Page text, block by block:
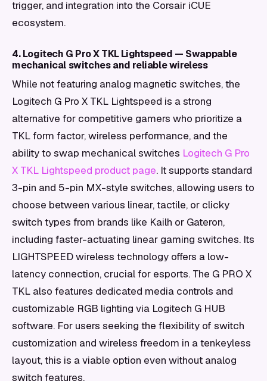
trigger, and integration into the Corsair iCUE
ecosystem.
4. Logitech G Pro X TKL Lightspeed — Swappable
mechanical switches and reliable wireless
While not featuring analog magnetic switches, the
Logitech G Pro X TKL Lightspeed is a strong
alternative for competitive gamers who prioritize a
TKL form factor, wireless performance, and the
ability to swap mechanical switches Logitech G Pro
X TKL Lightspeed product page. It supports standard
3-pin and 5-pin MX-style switches, allowing users to
choose between various linear, tactile, or clicky
switch types from brands like Kailh or Gateron,
including faster-actuating linear gaming switches. Its
LIGHTSPEED wireless technology offers a low-
latency connection, crucial for esports. The G PRO X
TKL also features dedicated media controls and
customizable RGB lighting via Logitech G HUB
software. For users seeking the flexibility of switch
customization and wireless freedom in a tenkeyless
layout, this is a viable option even without analog
switch features.